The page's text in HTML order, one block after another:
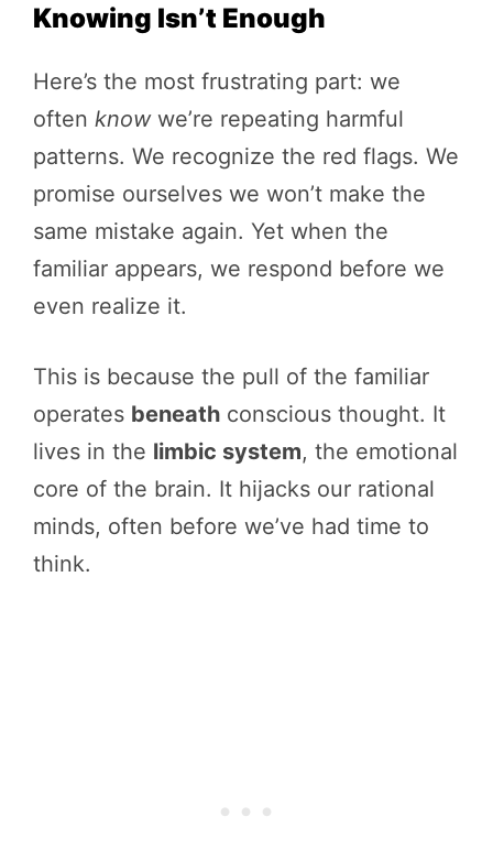
Knowing Isn’t Enough
Here’s the most frustrating part: we
often knowwe’re repeating harmful
patterns. We recognize the red flags. We
promise ourselves we won’t make the
same mistake again. Yet when the
familiar appears, we respond before we
even realize it.
This is because the pull of the familiar
operates beneath conscious thought. It
lives in the limbic system, the emotional
core of the brain. It hijacks our rational
minds, often before we’ve had time to
think.